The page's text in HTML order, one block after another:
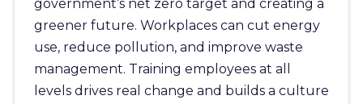
government’s net zero target and creating a
greener future. Workplaces can cut energy
use, reduce pollution, and improve waste
management. Training employees at all
levels drives real change and builds a culture